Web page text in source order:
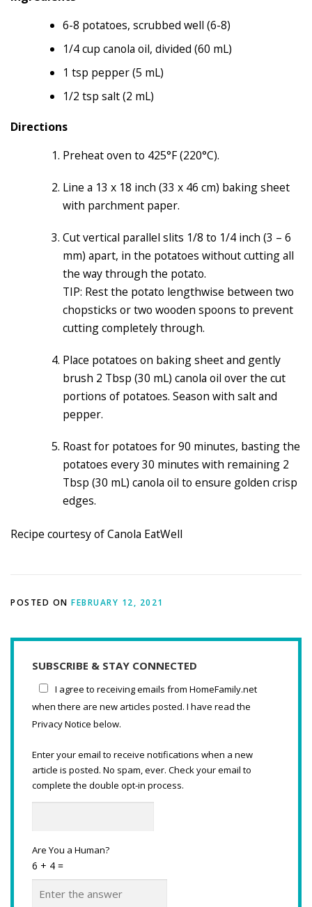
6-8 potatoes, scrubbed well (6-8)
1/4 cup canola oil, divided (60 mL)
1 tsp pepper (5 mL)
1/2 tsp salt (2 mL)
Directions
Preheat oven to 425°F (220°C).
Line a 13 x 18 inch (33 x 46 cm) baking sheet
with parchment paper.
Cut vertical parallel slits 1/8 to 1/4 inch (3 – 6
mm) apart, in the potatoes without cutting all
the way through the potato.
TIP: Rest the potato lengthwise between two
chopsticks or two wooden spoons to prevent
cutting completely through.
Place potatoes on baking sheet and gently
brush 2 Tbsp (30 mL) canola oil over the cut
portions of potatoes. Season with salt and
pepper.
Roast for potatoes for 90 minutes, basting the
potatoes every 30 minutes with remaining 2
Tbsp (30 mL) canola oil to ensure golden crisp
edges.
Recipe courtesy of Canola EatWell
POSTED ON FEBRUARY 12, 2021
SUBSCRIBE & STAY CONNECTED
I agree to receiving emails from HomeFamily.net
when there are new articles posted. I have read the
Privacy Notice below.
Enter your email to receive notifications when a new
article is posted. No spam, ever. Check your email to
complete the double opt-in process.
Are You a Human?
6 + 4 =